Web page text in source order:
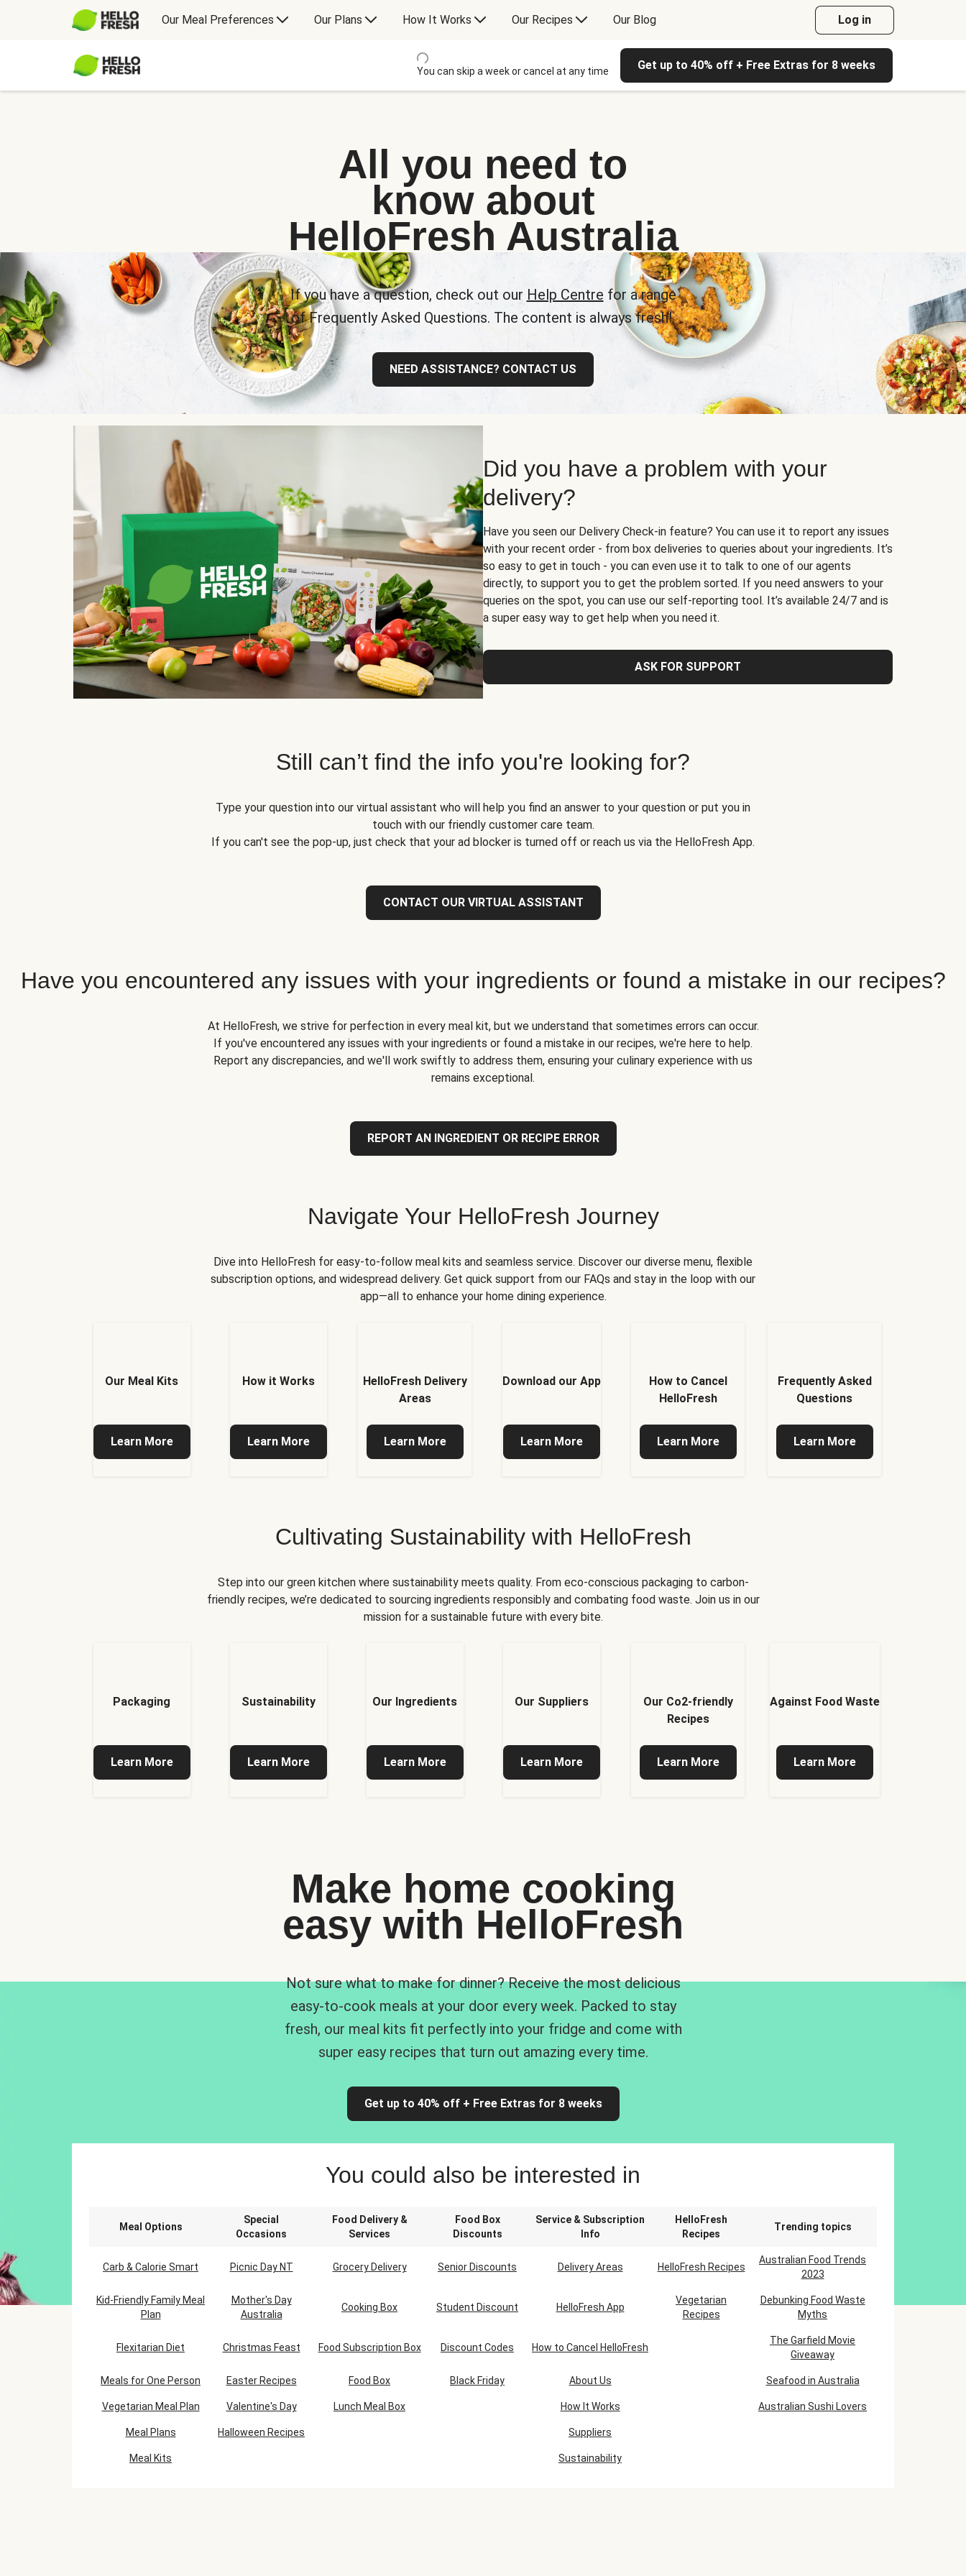
Our Meal Preferences Our Plans How It Works Our Recipes Our Blog Log in
You can skip a week or cancel at any time Get up to 40% off + Free Extras for 8 weeks
All you need to
know about
HelloFresh Australia
If you have a question, check out our Help Centre for a range
of Frequently Asked Questions. The content is always fresh!.
NEED ASSISTANCE? CONTACT US
Did you have a problem with your
delivery?
Have you seen our Delivery Check-in feature? You can use it to report any issues
with your recent order - from box deliveries to queries about your ingredients. It’s
so easy to get in touch - you can even use it to talk to one of our agents
directly, to support you to get the problem sorted. If you need answers to your
queries on the spot, you can use our self-reporting tool. It’s available 24/7 and is
a super easy way to get help when you need it.
ASK FOR SUPPORT
Still can’t find the info you're looking for?
Type your question into our virtual assistant who will help you find an answer to your question or put you in
touch with our friendly customer care team.
If you can't see the pop-up, just check that your ad blocker is turned off or reach us via the HelloFresh App.
CONTACT OUR VIRTUAL ASSISTANT
Have you encountered any issues with your ingredients or found a mistake in our recipes?
At HelloFresh, we strive for perfection in every meal kit, but we understand that sometimes errors can occur.
If you've encountered any issues with your ingredients or found a mistake in our recipes, we're here to help.
Report any discrepancies, and we'll work swiftly to address them, ensuring your culinary experience with us
remains exceptional.
REPORT AN INGREDIENT OR RECIPE ERROR
Navigate Your HelloFresh Journey
Dive into HelloFresh for easy-to-follow meal kits and seamless service. Discover our diverse menu, flexible
subscription options, and widespread delivery. Get quick support from our FAQs and stay in the loop with our
app—all to enhance your home dining experience.
Our Meal Kits
Learn More
How it Works
Learn More
HelloFresh Delivery
Areas
Learn More
Download our App
Learn More
How to Cancel
HelloFresh
Learn More
Frequently Asked
Questions
Learn More
Cultivating Sustainability with HelloFresh
Step into our green kitchen where sustainability meets quality. From eco-conscious packaging to carbon-
friendly recipes, we’re dedicated to sourcing ingredients responsibly and combating food waste. Join us in our
mission for a sustainable future with every bite.
Packaging
Learn More
Sustainability
Learn More
Our Ingredients
Learn More
Our Suppliers
Learn More
Our Co2-friendly
Recipes
Learn More
Against Food Waste
Learn More
Make home cooking
easy with HelloFresh
Not sure what to make for dinner? Receive the most delicious
easy-to-cook meals at your door every week. Packed to stay
fresh, our meal kits fit perfectly into your fridge and come with
super easy recipes that turn out amazing every time.
Get up to 40% off + Free Extras for 8 weeks
You could also be interested in
Meal Options
Special
Occasions
Food Delivery &
Services
Food Box
Discounts
Service & Subscription
Info
HelloFresh
Recipes
Trending topics
Carb & Calorie Smart Picnic Day NT Grocery Delivery Senior Discounts Delivery Areas HelloFresh Recipes
Australian Food Trends
2023
Kid-Friendly Family Meal
Plan
Mother's Day
Australia
Cooking Box Student Discount HelloFresh App
Vegetarian
Recipes
Debunking Food Waste
Myths
Flexitarian Diet Christmas Feast Food Subscription Box Discount Codes How to Cancel HelloFresh
The Garfield Movie
Giveaway
Meals for One Person Easter Recipes Food Box Black Friday About Us Seafood in Australia
Vegetarian Meal Plan Valentine's Day Lunch Meal Box How It Works Australian Sushi Lovers
Meal Plans Halloween Recipes Suppliers
Meal Kits Sustainability